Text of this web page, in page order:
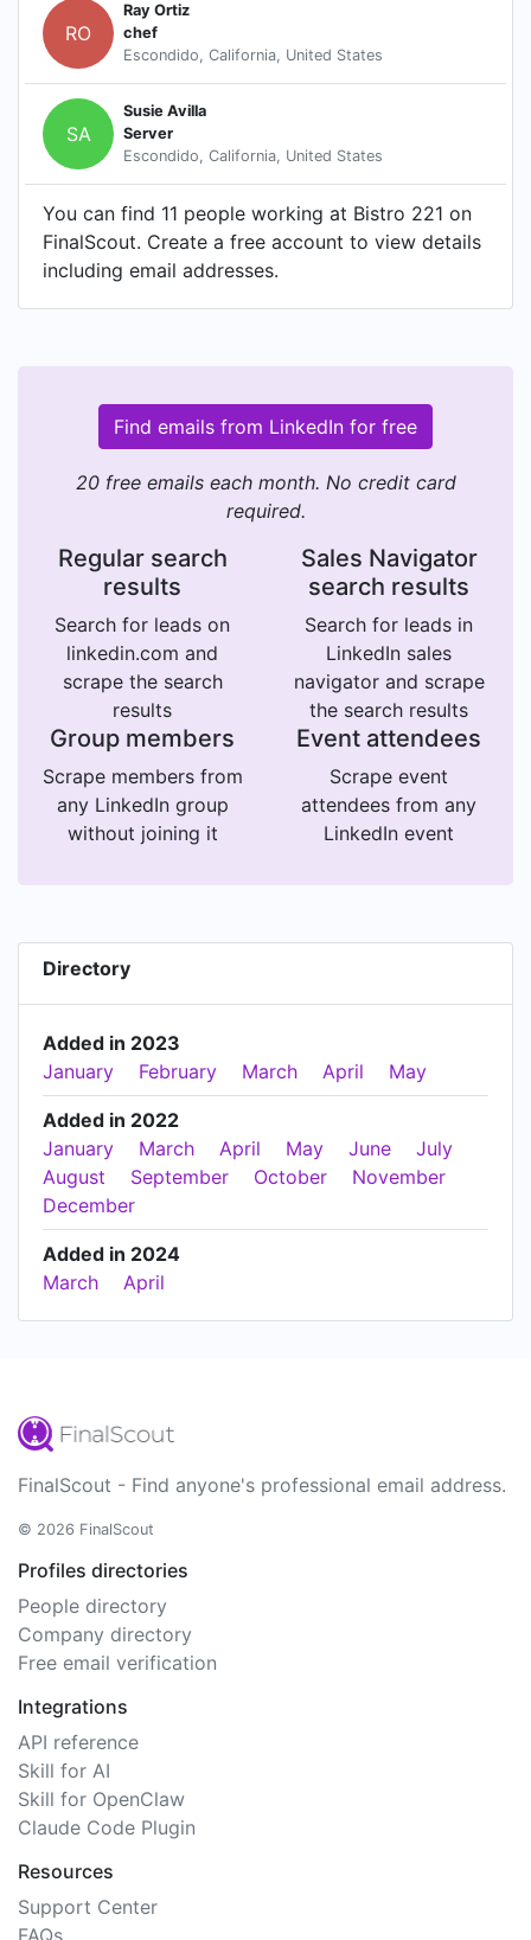
RO
Ray Ortiz
chef
Escondido, California, United States
SA
Susie Avilla
Server
Escondido, California, United States
You can find 11 people working at Bistro 221 on
FinalScout. Create a free account to view details
including email addresses.
Find emails from LinkedIn for free
20 free emails each month. No credit card
required.
Regular search
results
Search for leads on
linkedin.com and
scrape the search
results
Sales Navigator
search results
Search for leads in
LinkedIn sales
navigator and scrape
the search results
Group members
Scrape members from
any LinkedIn group
without joining it
Event attendees
Scrape event
attendees from any
LinkedIn event
Directory
Added in 2023
January
February March April May
Added in 2022
January
March April May June
July
August
September October
November
December
Added in 2024
March
April
FinalScout - Find anyone's professional email address.
© 2026 FinalScout
Profiles directories
People directory
Company directory
Free email verification
Integrations
API reference
Skill for AI
Skill for OpenClaw
Claude Code Plugin
Resources
Support Center
FAQs